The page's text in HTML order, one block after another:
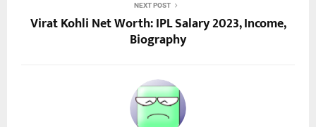
NEXT POST
Virat Kohli Net Worth: IPL Salary 2023, Income,
Biography